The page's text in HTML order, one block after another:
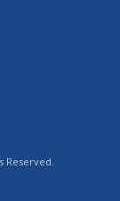
Reserved.